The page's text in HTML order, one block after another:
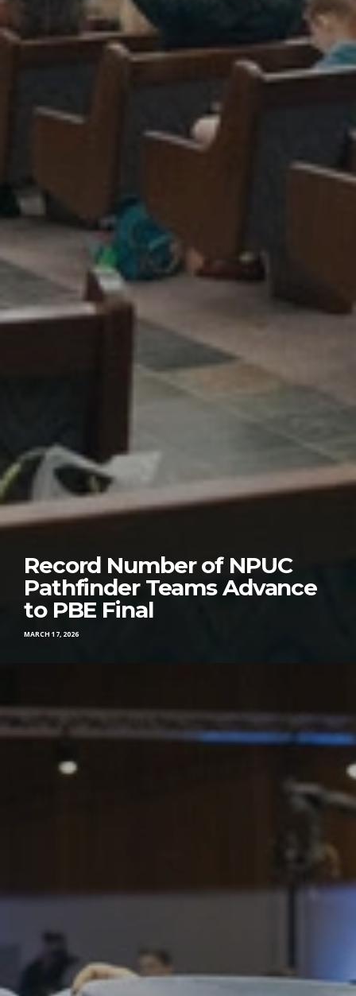
Record Number of NPUC
Pathfinder Teams Advance
to PBE Final
MARCH 17, 2026